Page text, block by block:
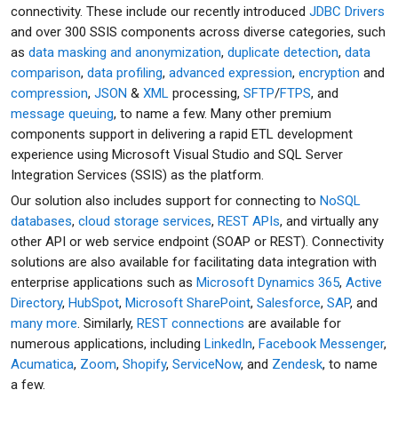
connectivity. These include our recently introduced JDBC Drivers
and over 300 SSIS components across diverse categories, such
as data masking and anonymization, duplicate detection, data
comparison, data profiling, advanced expression, encryption and
compression, JSON & XML processing, SFTP/FTPS, and
message queuing, to name a few. Many other premium
components support in delivering a rapid ETL development
experience using Microsoft Visual Studio and SQL Server
Integration Services (SSIS) as the platform.
Our solution also includes support for connecting to NoSQL
databases, cloud storage services, REST APIs, and virtually any
other API or web service endpoint (SOAP or REST). Connectivity
solutions are also available for facilitating data integration with
enterprise applications such as Microsoft Dynamics 365, Active
Directory, HubSpot, Microsoft SharePoint, Salesforce, SAP, and
many more . Similarly, REST connections are available for
numerous applications, including LinkedIn, Facebook Messenger,
Acumatica, Zoom, Shopify, ServiceNow, and Zendesk, to name
a few.